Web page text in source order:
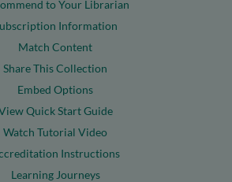
to Your Librarian
Information
Match Content
Share This Collection
Embed Options
Quick Start Guide
Watch Tutorial Video
Instructions
Learning Journeys